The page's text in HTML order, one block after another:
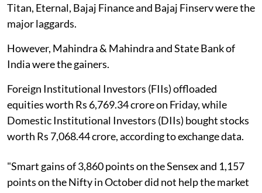
Titan, Eternal, Bajaj Finance and Bajaj Finserv were the
major laggards.
However, Mahindra & Mahindra and State Bank of
India were the gainers.
Foreign Institutional Investors (FIIs) offloaded
equities worth Rs 6,769.34 crore on Friday, while
Domestic Institutional Investors (DIIs) bought stocks
worth Rs 7,068.44 crore, according to exchange data.
"Smart gains of 3,860 points on the Sensex and 1,157
points on the Nifty in October did not help the market